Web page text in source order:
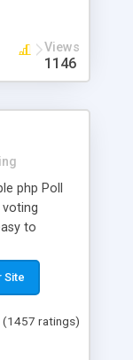
script
test portal
theirViews
1146
php Poll
to
10
are
Site
(1457 ratings)